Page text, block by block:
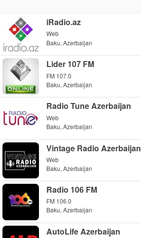
iRadio.az
Web
Baku, Azerbaijan
Lider 107 FM
FM 107.0
Baku, Azerbaijan
Radio Tune Azerbaijan
Web
Baku, Azerbaijan
Vintage Radio Azerbaijan
Web
Baku, Azerbaijan
Radio 106 FM
FM 106.0
Baku, Azerbaijan
AutoLife Azerbaijan